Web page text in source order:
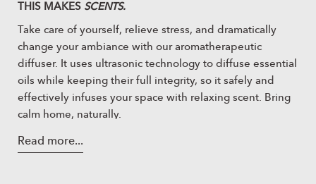
THIS MAKES SCENTS.
Take care of yourself, relieve stress, and dramatically
change your ambiance with our aromatherapeutic
diffuser. It uses ultrasonic technology to diffuse essential
oils while keeping their full integrity, so it safely and
effectively infuses your space with relaxing scent. Bring
calm home, naturally.
Read more...